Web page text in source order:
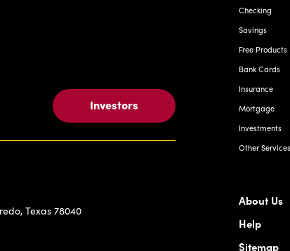
Investors
Texas 78040
Checking
Savings
Free Products
Bank Cards
Insurance
Mortgage
Investments
Other Services
About Us
Help
Sitemap